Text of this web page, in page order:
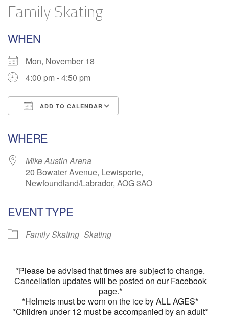
Family Skating
WHEN
Mon, November 18
4:00 pm - 4:50 pm
ADD TO CALENDAR
WHERE
Mike Austin Arena
20 Bowater Avenue, Lewisporte,
Newfoundland/Labrador, AOG 3AO
EVENT TYPE
Family Skating Skating
*Please be advised that times are subject to change.
Cancellation updates will be posted on our Facebook
page.*
*Helmets must be worn on the ice by ALL AGES*
*Children under 12 must be accompanied by an adult*